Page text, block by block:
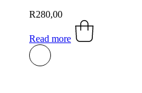
R280,00
Read more